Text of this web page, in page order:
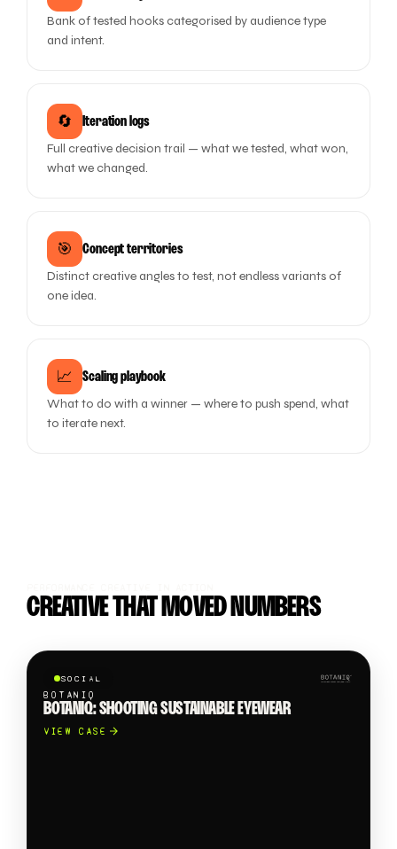
Bank of tested hooks categorised by audience type
and intent.
🔄 Iteration logs
Full creative decision trail — what we tested, what won,
what we changed.
🎯 Concept territories
Distinct creative angles to test, not endless variants of
one idea.
📈 Scaling playbook
What to do with a winner — where to push spend, what
to iterate next.
CREATIVE THAT MOVED NUMBERS
SOCIAL
BOTANIQ
BOTANIQ: SHOOTING SUSTAINABLE EYEWEAR
VIEW CASE